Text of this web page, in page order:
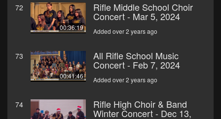
72
00:36:19
Rifle Middle School Choir
Concert - Mar 5, 2024
Added over 2 years ago
73
00:41:46
All Rifle School Music
Concert - Feb 7, 2024
Added over 2 years ago
74 Rifle High Choir & Band
Winter Concert - Dec 13,